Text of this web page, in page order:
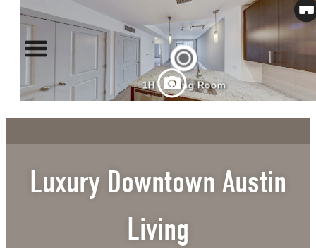
Luxury Downtown Austin
Living